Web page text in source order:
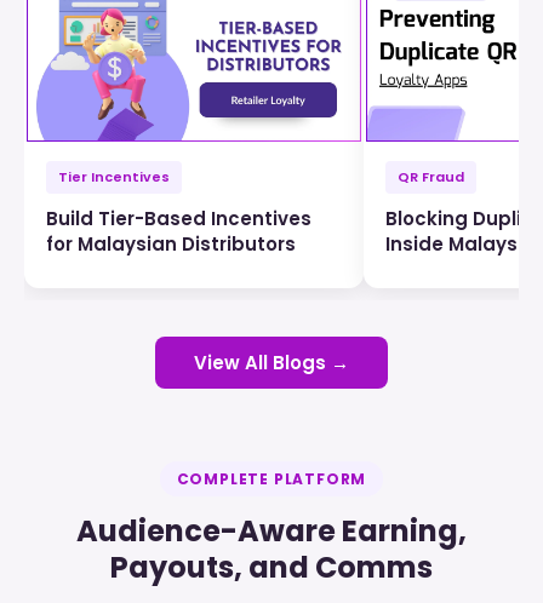
Tier Incentives
Build Tier-Based Incentives
for Malaysian Distributors
QR Fraud
Blocking
Inside
View All Blogs →
COMPLETE PLATFORM
Audience-Aware Earning,
Payouts, and Comms